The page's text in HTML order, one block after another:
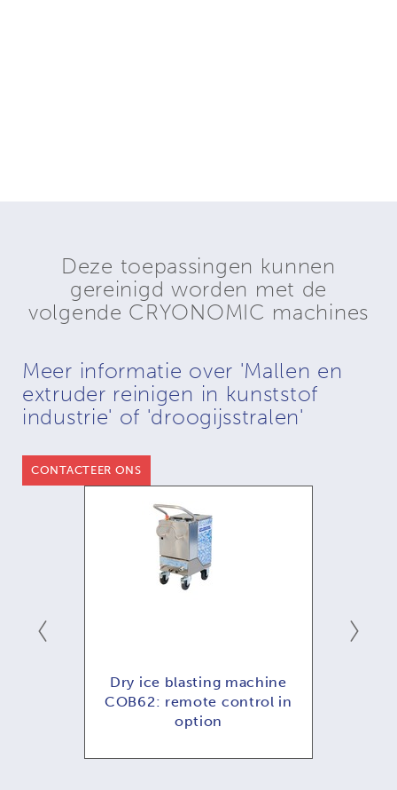
Deze toepassingen kunnen
gereinigd worden met de
volgende CRYONOMIC machines
Meer informatie over 'Mallen en
extruder reinigen in kunststof
industrie' of 'droogijsstralen'
CONTACTEER ONS
Dry ice blasting machine
COB62: remote control in
option